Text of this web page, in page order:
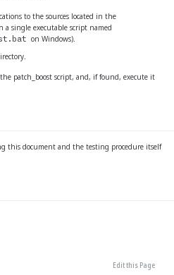
to the sources located in the
a single executable script named
on Windows).
patch_boost script, and, if found, execute it
this document and the testing procedure itself
Edit this Page